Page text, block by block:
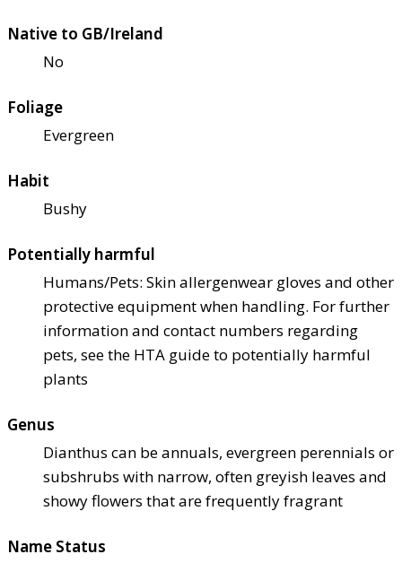
Native to GB/Ireland
No
Foliage
Evergreen
Habit
Bushy
Potentially harmful
Humans/Pets: Skin allergenwear gloves and other
protective equipment when handling. For further
information and contact numbers regarding
pets, see the HTA guide to potentially harmful
plants
Genus
Dianthus can be annuals, evergreen perennials or
subshrubs with narrow, often greyish leaves and
showy flowers that are frequently fragrant
Name Status